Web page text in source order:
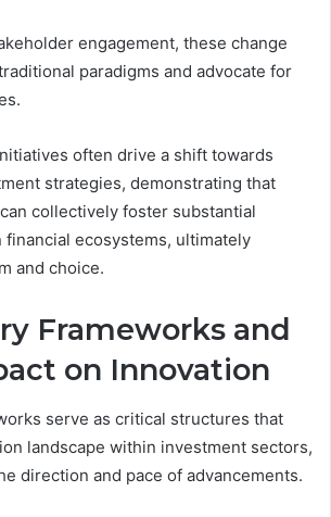
engagement, these change
paradigms and advocate for
often drive a shift towards
strategies, demonstrating that
collectively foster substantial
ecosystems, ultimately
and choice.
Frameworks and
on Innovation
serve as critical structures that
landscape within investment sectors,
direction and pace of advancements.